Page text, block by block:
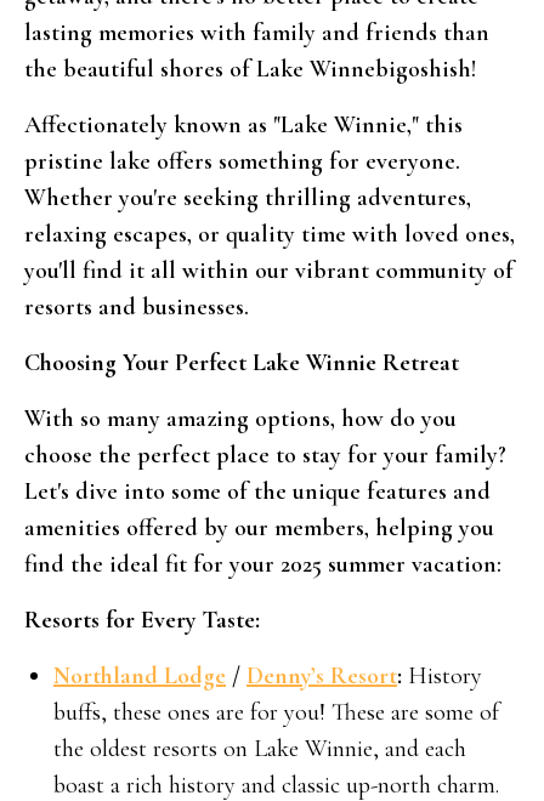
lasting memories with family and friends than
the beautiful shores of Lake Winnebigoshish!
Affectionately known as "Lake Winnie," this
pristine lake offers something for everyone.
Whether you're seeking thrilling adventures,
relaxing escapes, or quality time with loved ones,
you'll find it all within our vibrant community of
resorts and businesses.
Choosing Your Perfect Lake Winnie Retreat
With so many amazing options, how do you
choose the perfect place to stay for your family?
Let's dive into some of the unique features and
amenities offered by our members, helping you
find the ideal fit for your 2025 summer vacation:
Resorts for Every Taste:
Northland Lodge / Denny’s Resort: History
buffs, these ones are for you! These are some of
the oldest resorts on Lake Winnie, and each
boast a rich history and classic up-north charm.